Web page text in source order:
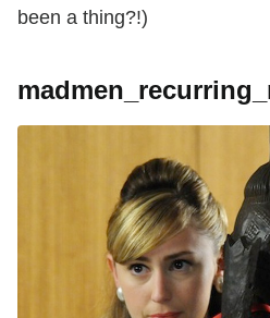
been a thing?!)